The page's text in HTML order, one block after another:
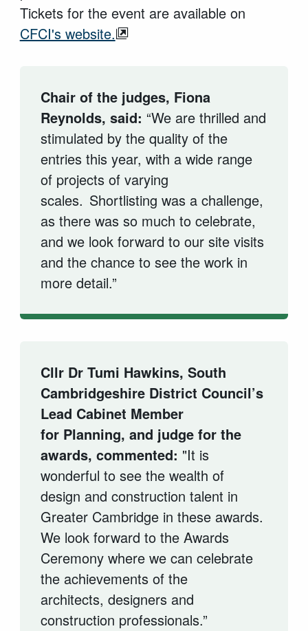
Tickets for the event are available on
CFCI's website.
Chair of the judges, Fiona
Reynolds, said: “We are thrilled and
stimulated by the quality of the
entries this year, with a wide range
of projects of varying
scales. Shortlisting was a challenge,
as there was so much to celebrate,
and we look forward to our site visits
and the chance to see the work in
more detail.”
Cllr Dr Tumi Hawkins, South
Cambridgeshire District Council’s
Lead Cabinet Member
for Planning, and judge for the
awards, commented: "It is
wonderful to see the wealth of
design and construction talent in
Greater Cambridge in these awards.
We look forward to the Awards
Ceremony where we can celebrate
the achievements of the
architects, designersand
construction professionals.”